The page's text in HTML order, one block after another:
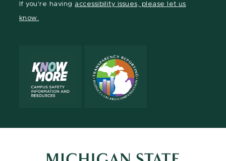
If you're having accessibility issues, please let us
know.